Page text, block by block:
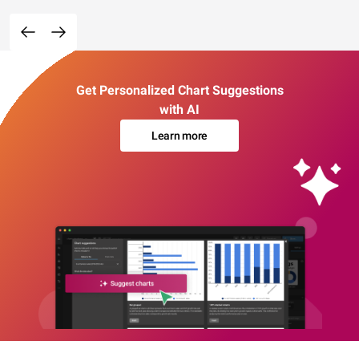
Get Personalized Chart Suggestions
with AI
Learn more